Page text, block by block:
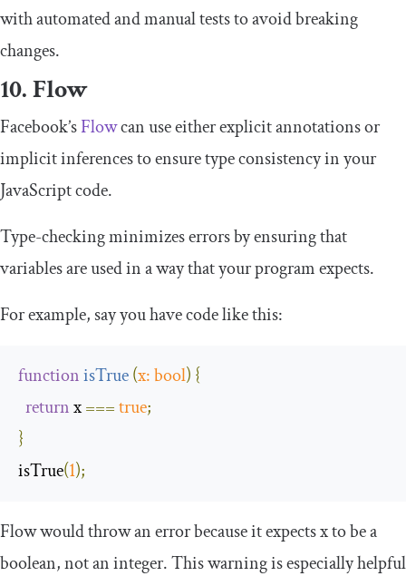
with automated and manual tests to avoid breaking
changes.
10. Flow
Facebook’sFlowcan use either explicit annotations or
implicit inferences to ensure type consistency in your
JavaScript code.
Type-checking minimizes errors by ensuring that
variables are used in a way that your program expects.
For example, say you have code like this:
functionisTrue(x:bool) {
return x ===true;
}
isTrue(1);
Flow would throw an error because it expectsxto be a
boolean, not an integer. This warning is especially helpful